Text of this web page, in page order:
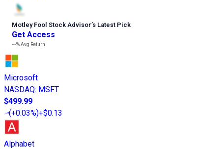
Motley Fool Stock Advisor’s Latest Pick
Get Access
---%Avg Return
Microsoft
NASDAQ: MSFT
$499.99
(+0.03%)+$0.13
Alphabet